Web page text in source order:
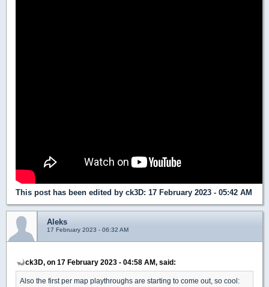
This post has been edited by ck3D: 17 February 2023 - 05:42 AM
Aleks
17 February 2023 - 06:32 AM
ck3D, on 17 February 2023 - 04:58 AM, said:
Also the first per map playthroughs are starting to come out, so cool: